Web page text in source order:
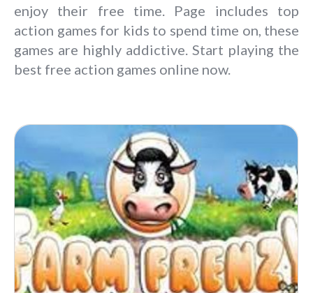
enjoy their free time. Page includes top
action games for kids to spend time on, these
games are highly addictive. Start playing the
best free action games online now.